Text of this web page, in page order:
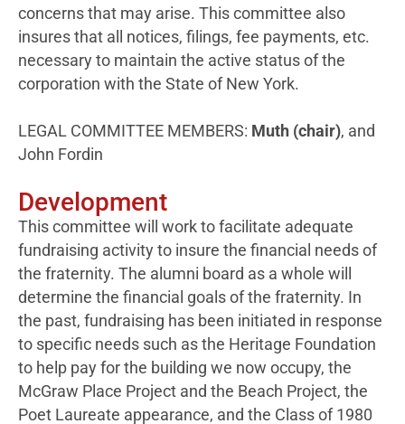
concerns that may arise. This committee also
insures that all notices, filings, fee payments, etc.
necessary to maintain the active status of the
corporation with the State of New York.
LEGAL COMMITTEE MEMBERS: Muth (chair), and
John Fordin
Development
This committee will work to facilitate adequate
fundraising activity to insure the financial needs of
the fraternity. The alumni board as a whole will
determine the financial goals of the fraternity. In
the past, fundraising has been initiated in response
to specific needs such as the Heritage Foundation
to help pay for the building we now occupy, the
McGraw Place Project and the Beach Project, the
Poet Laureate appearance, and the Class of 1980